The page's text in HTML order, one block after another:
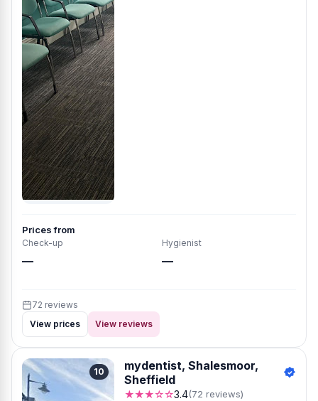
Prices from
Check-up
—
Hygienist
—
72 reviews
View prices
View reviews
10
mydentist, Shalesmoor,
Sheffield
★★★☆☆3.4(72 reviews)